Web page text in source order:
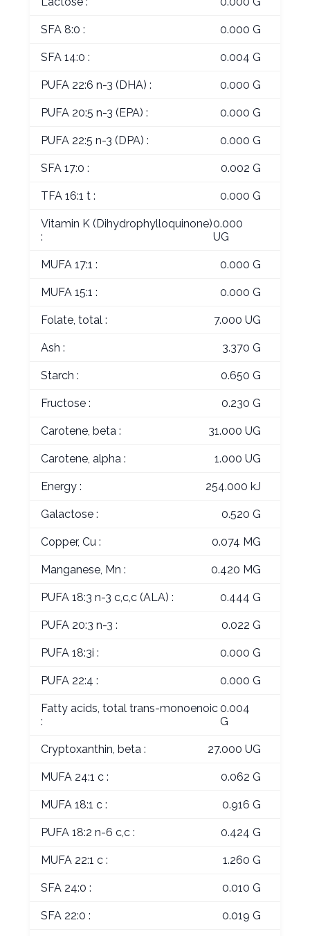
SFA 8:0 : 0.000 G
SFA 14:0 : 0.004 G
PUFA 22:6 n-3 (DHA) : 0.000 G
PUFA 20:5 n-3 (EPA) : 0.000 G
PUFA 22:5 n-3 (DPA) : 0.000 G
SFA 17:0 : 0.002 G
TFA 16:1 t : 0.000 G
Vitamin K (Dihydrophylloquinone)
:
0.000
UG
MUFA 17:1 : 0.000 G
MUFA 15:1 : 0.000 G
Folate, total : 7.000 UG
Ash : 3.370 G
Starch : 0.650 G
Fructose : 0.230 G
Carotene, beta : 31.000 UG
Carotene, alpha : 1.000 UG
Energy : 254.000 kJ
Galactose : 0.520 G
Copper, Cu : 0.074 MG
Manganese, Mn : 0.420 MG
PUFA 18:3 n-3 c,c,c (ALA) : 0.444 G
PUFA 20:3 n-3 : 0.022 G
PUFA 18:3i : 0.000 G
PUFA 22:4 : 0.000 G
Fatty acids, total trans-monoenoic
:
0.004
G
Cryptoxanthin, beta : 27.000 UG
MUFA 24:1 c : 0.062 G
MUFA 18:1 c : 0.916 G
PUFA 18:2 n-6 c,c : 0.424 G
MUFA 22:1 c : 1.260 G
SFA 24:0 : 0.010 G
SFA 22:0 : 0.019 G